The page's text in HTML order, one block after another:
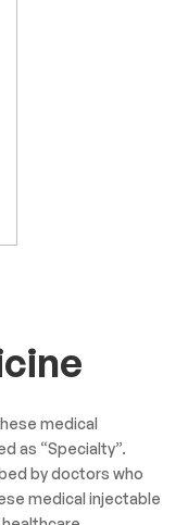
medical
as “Specialty”.
by doctors who
medical injectable